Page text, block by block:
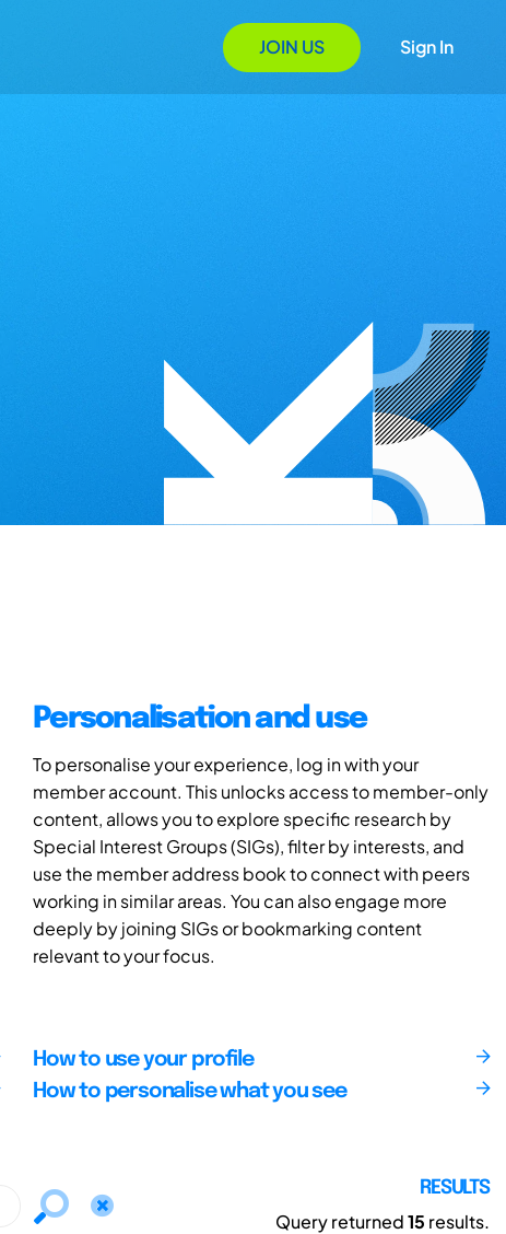
JOIN US Sign In
Personalisation and use
To personalise your experience, log in with your
member account. This unlocks access to member-only
content, allows you to explore specific research by
Special Interest Groups (SIGs), filter by interests, and
use the member address book to connect with peers
working in similar areas. You can also engage more
deeply by joining SIGs or bookmarking content
relevant to your focus.
How to use your profile
How to personalise what you see
RESULTS
Query returned15 results.